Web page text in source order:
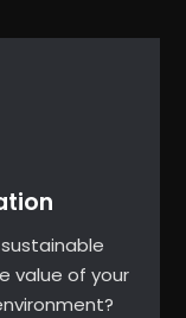
value of your